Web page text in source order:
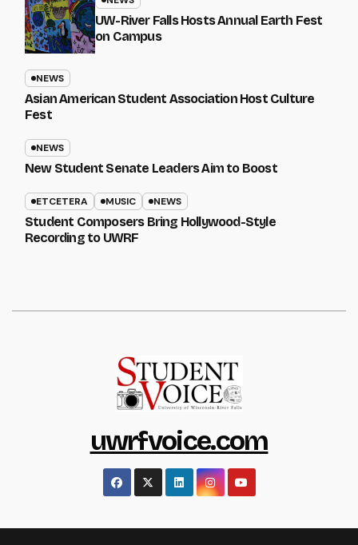
UW-River Falls Hosts Annual Earth Fest
on Campus
NEWS
Asian American Student Association Host Culture
Fest
NEWS
New Student Senate Leaders Aim to Boost
ETCETERA MUSIC NEWS
Student Composers Bring Hollywood-Style
Recording to UWRF
uwrfvoice.com